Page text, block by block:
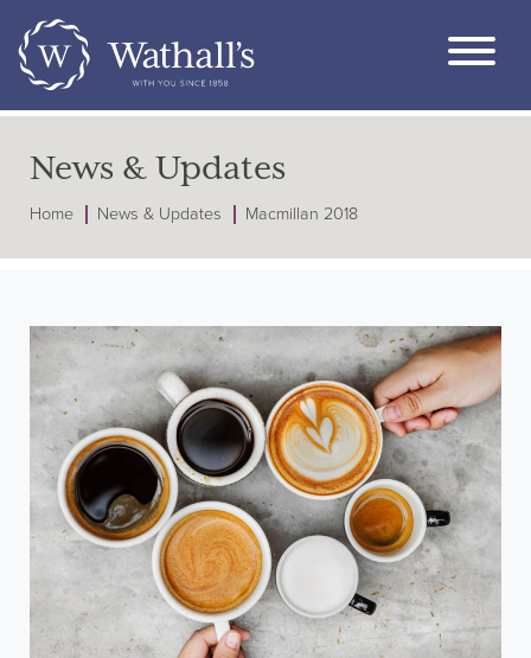
News & Updates
Home News & Updates Macmillan 2018